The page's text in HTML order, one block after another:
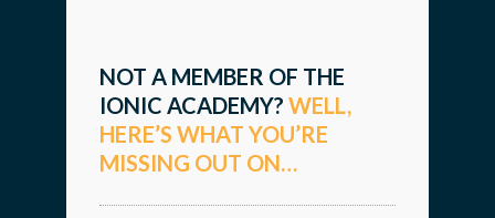
NOT A MEMBER OF THE
IONIC ACADEMY? WELL,
HERE’S WHAT YOU’RE
MISSING OUT ON…